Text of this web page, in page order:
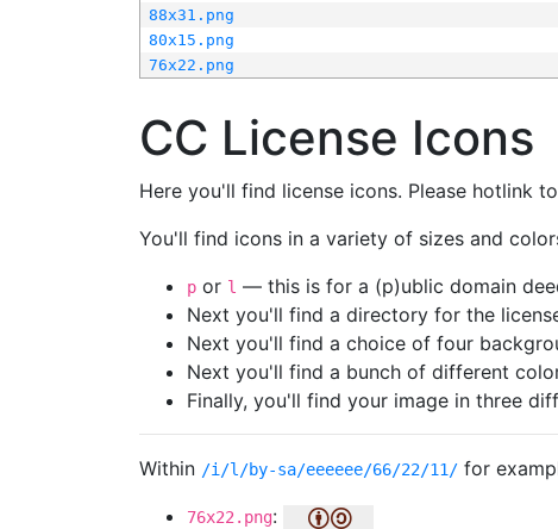
88x31.png
80x15.png
76x22.png
CC License Icons
Here you'll find license icons. Please hotlink
You'll find icons in a variety of sizes and
p or l — this is for a (p)ublic domain
Next you'll find a directory for the
Next you'll find a choice of four
Next you'll find a bunch of different
Finally, you'll find your image in three
Within /i/l/by-sa/eeeeee/66/22/11/ for
76x22.png: